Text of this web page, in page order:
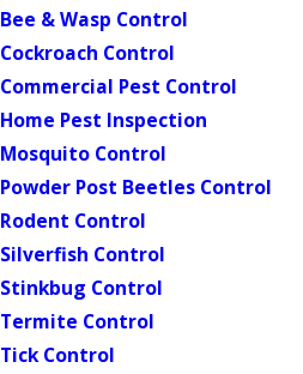
Bee & Wasp Control
Cockroach Control
Commercial Pest Control
Home Pest Inspection
Mosquito Control
Powder Post Beetles Control
Rodent Control
Silverfish Control
Stinkbug Control
Termite Control
Tick Control